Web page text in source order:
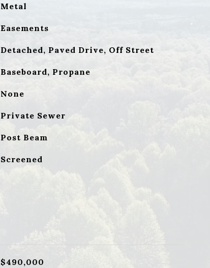
Metal
Easements
Detached, Paved Drive, Off Street
Baseboard, Propane
None
Private Sewer
Post Beam
Screened
$490,000